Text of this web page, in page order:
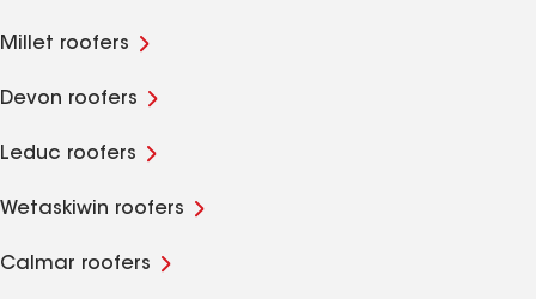
Millet roofers
Devon roofers
Leduc roofers
Wetaskiwin roofers
Calmar roofers